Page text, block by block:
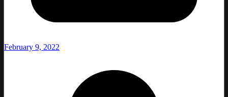
February 9, 2022